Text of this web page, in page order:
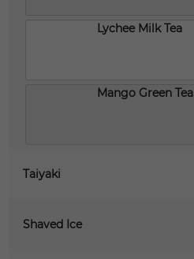
Lychee Milk Tea
Mango Green Tea
Taiyaki
Shaved Ice